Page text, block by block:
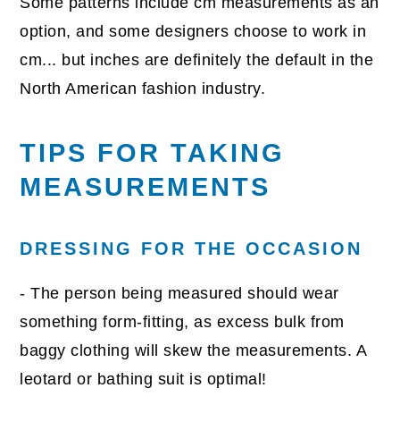
option, and some designers choose to work in
cm... but inches are definitely the default in the
North American fashion industry.
TIPS FOR TAKING
MEASUREMENTS
DRESSING FOR THE OCCASION
- The person being measured should wear
something form-fitting, as excess bulk from
baggy clothing will skew the measurements. A
leotard or bathing suit is optimal!